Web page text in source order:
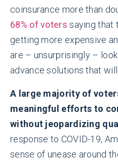
coinsurance more than
68% of voters saying that
getting more expensive
are – unsurprisingly –
advance solutions that
A large majority of
meaningful efforts to
without jeopardizing
response to COVID-19,
sense of unease around